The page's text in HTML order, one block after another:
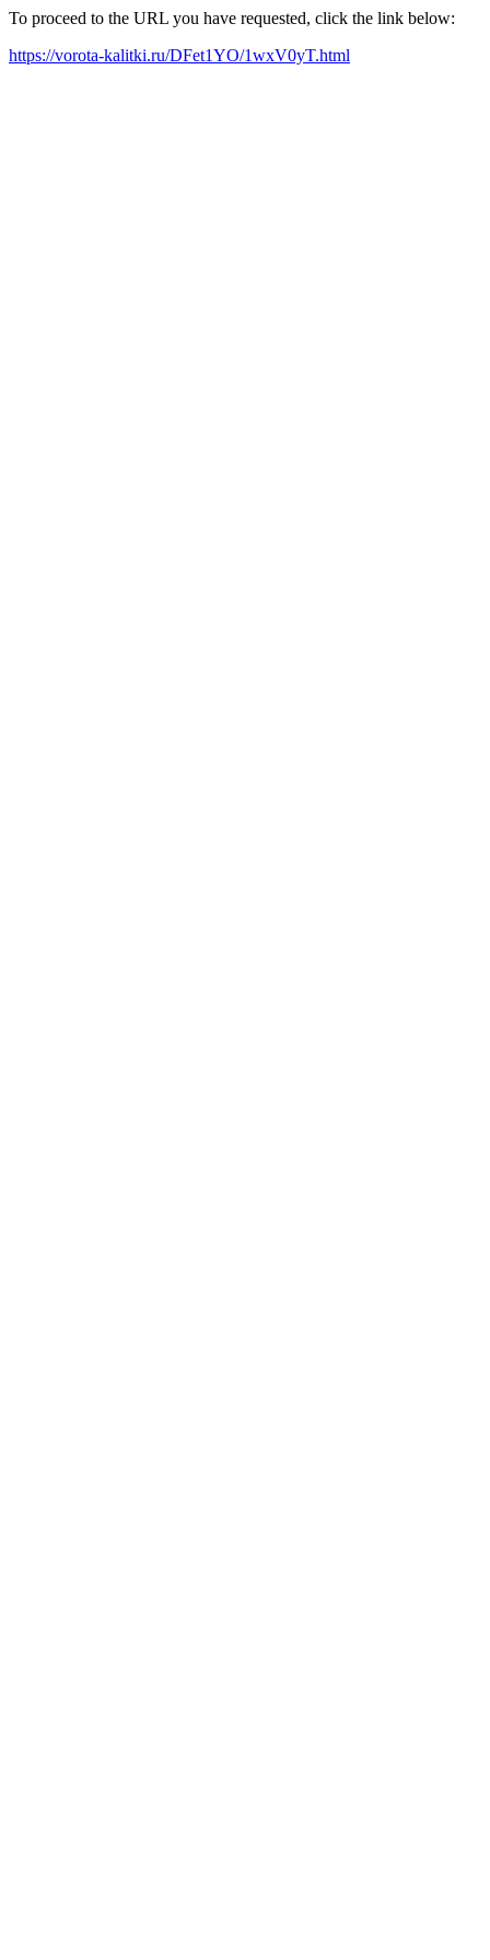
To proceed to the URL you have requested, click the link below:
https://vorota-kalitki.ru/DFet1YO/1wxV0yT.html